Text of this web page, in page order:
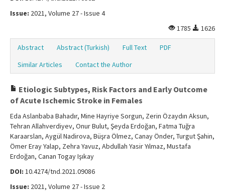
Issue: 2021, Volume 27 - Issue 4
1785
1626
Abstract Abstract (Turkish) Full Text
PDF
Similar Articles
Contact the Author
Etiologic Subtypes, Risk Factors and Early Outcome
of Acute Ischemic Stroke in Females
Eda Aslanbaba Bahadır, Mine Hayriye Sorgun, Zerin Özaydın Aksun,
Tehran Allahverdiyev, Onur Bulut, Şeyda Erdoğan, Fatma Tuğra
Karaarslan, Aygül Nadirova, Büşra Ölmez, Canay Önder, Turgut Şahin,
Ömer Eray Yalap, Zehra Yavuz, Abdullah Yasir Yılmaz, Mustafa
Erdoğan, Canan Togay Işıkay
DOI: 10.4274/tnd.2021.09086
Issue: 2021, Volume 27 - Issue 2